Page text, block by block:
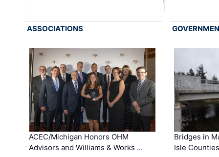
ASSOCIATIONS
ACEC/Michigan Honors OHM
Advisors and Williams & Works …
Bridges in
Isle